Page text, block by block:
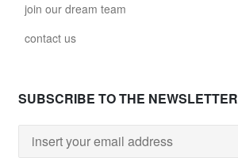
join our dream team
contact us
SUBSCRIBE TO THE NEWSLETTER